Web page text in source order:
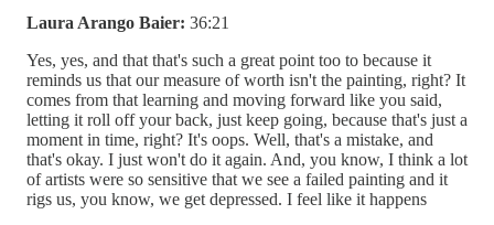
Laura Arango Baier: 36:21
Yes, yes, and that that's such a great point too to because it
reminds us that our measure of worth isn't the painting, right? It
comes from that learning and moving forward like you said,
letting it roll off your back, just keep going, because that's just a
moment in time, right? It's oops. Well, that's a mistake, and
that's okay. I just won't do it again. And, you know, I think a lot
of artists were so sensitive that we see a failed painting and it
rigs us, you know, we get depressed. I feel like it happens